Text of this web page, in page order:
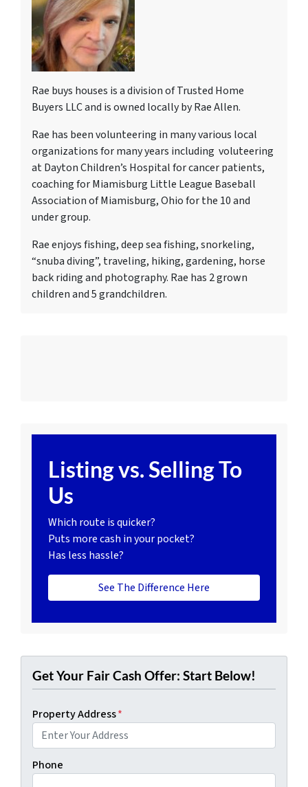
Rae buys houses is a division of Trusted Home
Buyers LLC and is owned locally by Rae Allen.
Rae has been volunteering in many various local
organizations for many years including voluteering
at Dayton Children’s Hospital for cancer patients,
coaching for Miamisburg Little League Baseball
Association of Miamisburg, Ohio for the 10 and
under group.
Rae enjoys fishing, deep sea fishing, snorkeling,
“snuba diving”, traveling, hiking, gardening, horse
back riding and photography. Rae has 2 grown
children and 5 grandchildren.
Listing vs. Selling To
Us
Which route is quicker?
Puts more cash in your pocket?
Has less hassle?
See The Difference Here
Get Your Fair Cash Offer: Start Below!
Property Address*
Phone